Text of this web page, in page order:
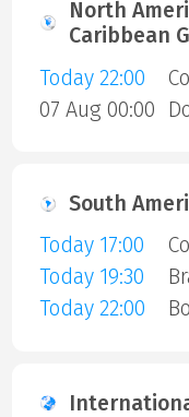
North
Caribbean
Today 22:00
07 Aug 00:00
South
Today 17:00
Today 19:30
Today 22:00